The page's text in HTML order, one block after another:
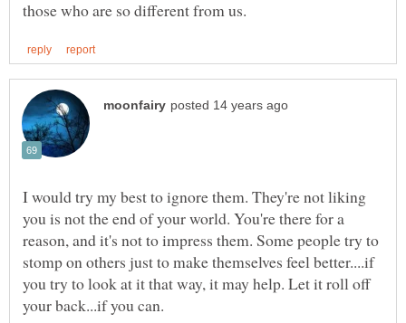
I would try my best to ignore them. They're not liking
you is not the end of your world. You're there for a
reason, and it's not to impress them. Some people try to
stomp on others just to make themselves feel better....if
you try to look at it that way, it may help. Let it roll off